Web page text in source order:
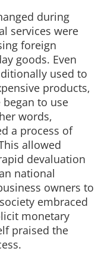
during
services were
foreign
goods. Even
used to
products,
to use
words,
a process of
allowed
devaluation
national
owners to
embraced
monetary
praised the